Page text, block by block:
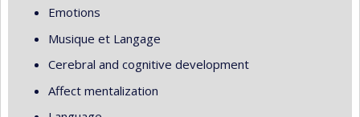
Emotions
Musique et Langage
Cerebral and cognitive development
Affect mentalization